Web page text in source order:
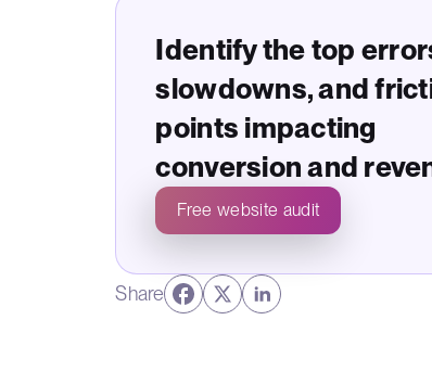
Identify the top
slowdowns, and
points impacting
conversion and
Free website audit
Share